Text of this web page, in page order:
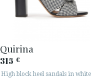
Quirina
315 €
High block heel sandals in white